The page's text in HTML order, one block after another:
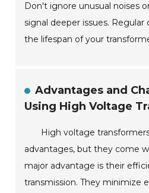
Don't ignore unusual noises
signal deeper issues. Regular
the lifespan of your
Advantages and
Using High Voltage
High voltage
advantages, but they come
major advantage is their
transmission. They minimize